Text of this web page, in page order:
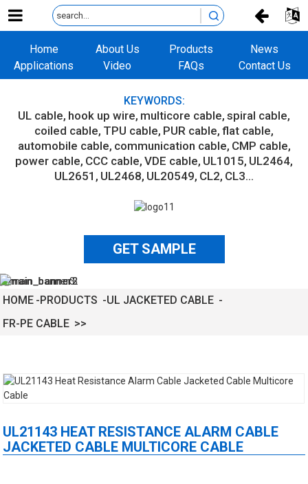
Home About Us Products
News
Applications
Video FAQs Contact Us
KEYWORDS:
UL cable hook up wire multicore cable spiral cable
coiled cable TPU cable PUR cable flat cable
automobile cable communication cable CMP cable
power cable CCC cable VDE cable UL1015 UL2464
UL2651 UL2468 UL20549 CL2 CL3...
GET SAMPLE
HOME PRODUCTS
UL JACKETED CABLE
FR-PE CABLE
UL21143 HEAT RESISTANCE ALARM CABLE
JACKETED CABLE MULTICORE CABLE
XLPE Jacketed Cable XL- UL21452 Low Voltage Electrical